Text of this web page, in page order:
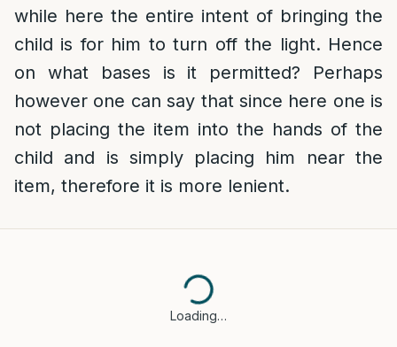
while here the entire intent of bringing the
child is for him to turn off the light. Hence
on what bases is it permitted? Perhaps
however one can say that since here one is
not placing the item into the hands of the
child and is simply placing him near the
item, therefore it is more lenient.
Loading…